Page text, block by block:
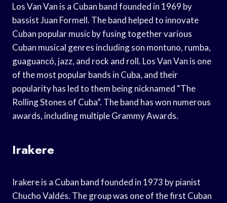
Los Van Van is a Cuban band founded in 1969 by
bassist Juan Formell. The band helped to innovate
Cuban popular music by fusing together various
Cuban musical genres including son montuno, rumba,
guaguancó, jazz, and rock and roll. Los Van Van is one
of the most popular bands in Cuba, and their
popularity has led to them being nicknamed “The
Rolling Stones of Cuba”. The band has won numerous
awards, including multiple Grammy Awards.
Irakere
Irakere is a Cuban band founded in 1973 by pianist
Chucho Valdés. The group was one of the first Cuban